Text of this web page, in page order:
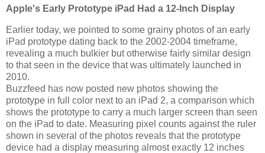
Apple's Early Prototype iPad Had a 12-Inch Display
Earlier today, we pointed to some grainy photos of an early
iPad prototype dating back to the 2002-2004 timeframe,
revealing a much bulkier but otherwise fairly similar design
to that seen in the device that was ultimately launched in
2010.
Buzzfeed has now posted new photos showing the
prototype in full color next to an iPad 2, a comparison which
shows the prototype to carry a much larger screen than seen
on the iPad to date. Measuring pixel counts against the ruler
shown in several of the photos reveals that the prototype
device had a display measuring almost exactly 12 inches